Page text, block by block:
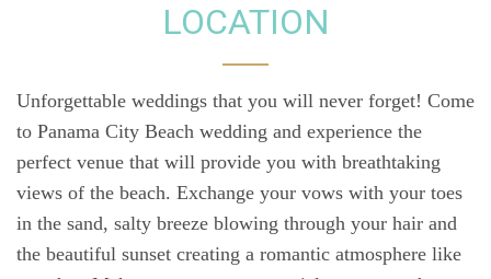
LOCATION
Unforgettable weddings that you will never forget! Come
to Panama City Beach wedding and experience the
perfect venue that will provide you with breathtaking
views of the beach. Exchange your vows with your toes
in the sand, salty breeze blowing through your hair and
the beautiful sunset creating a romantic atmosphere like